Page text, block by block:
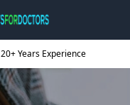
20+ Years Experience